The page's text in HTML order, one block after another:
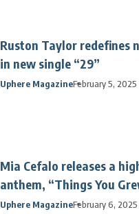
Ruston Taylor redefines
in new single “29”
Uphere MagazineFebruary 5, 2025
Mia Cefalo releases a
anthem, “Things You
With”
Uphere MagazineFebruary 6, 2025